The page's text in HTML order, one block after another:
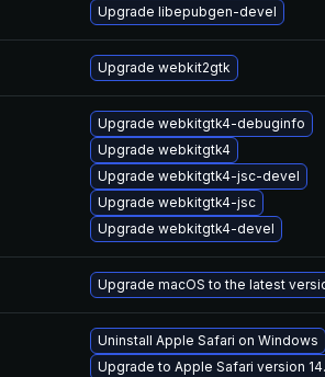
Upgrade libepubgen-devel
Upgrade webkit2gtk
Upgrade webkitgtk4-debuginfo
Upgrade webkitgtk4
Upgrade webkitgtk4-jsc-devel
Upgrade webkitgtk4-jsc
Upgrade webkitgtk4-devel
Upgrade macOS to the latest
Uninstall Apple Safari on Windows
Upgrade to Apple Safari version